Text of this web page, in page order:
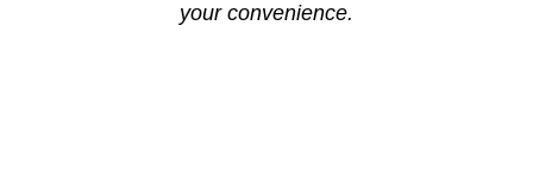
your convenience.